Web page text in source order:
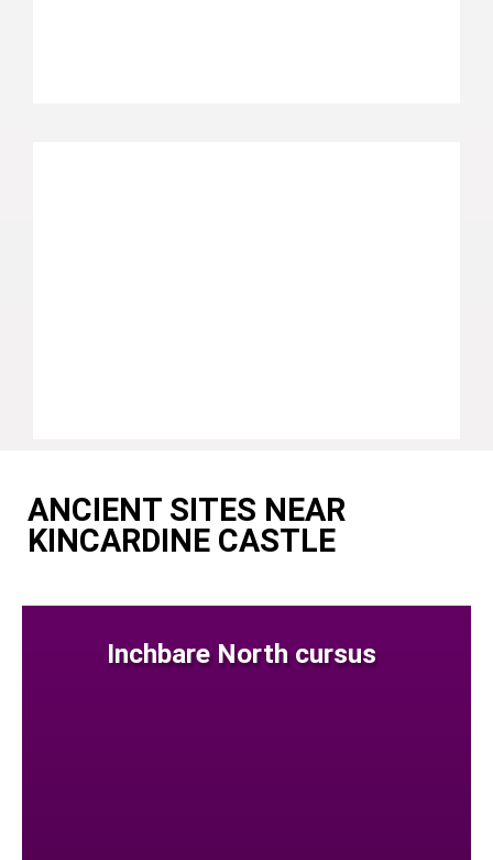
ANCIENT SITES NEAR
KINCARDINE CASTLE
Inchbare North cursus